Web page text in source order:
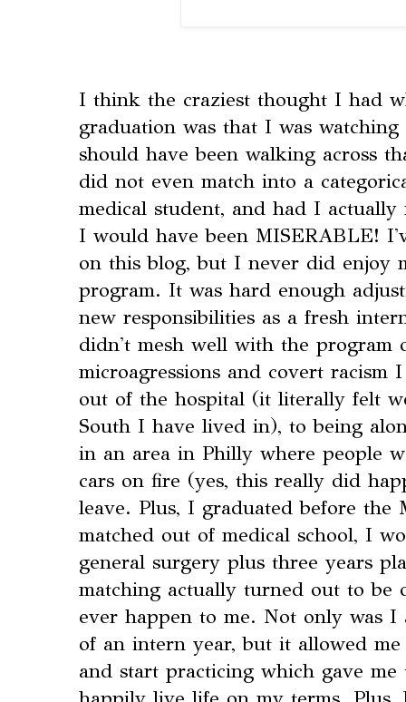
I think the craziest thought I had
graduation was that I was
should have been walking across
did not even match into a
medical student, and had I
I would have been MISERABLE!
on this blog, but I never did enjoy
program. It was hard enough
new responsibilities as a fresh
didn't mesh well with the program
microagressions and covert racism
out of the hospital (it literally felt
South I have lived in), to being
in an area in Philly where people
cars on fire (yes, this really did
leave. Plus, I graduated before the
matched out of medical school, I
general surgery plus three years
matching actually turned out to be
ever happen to me. Not only was I
of an intern year, but it allowed
and start practicing which gave